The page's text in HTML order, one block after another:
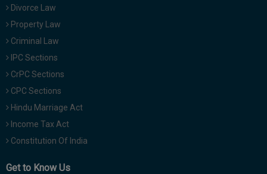
Divorce Law
Property Law
Criminal Law
IPC Sections
CrPC Sections
CPC Sections
Hindu Marriage Act
Income Tax Act
Constitution Of India
Get to Know Us